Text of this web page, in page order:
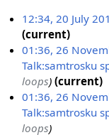
0
12:34, 20 July
N
o
e
d
i
t
s
current
N
01:36, 26
Talk:samtrosku
loops
current
01:36, 26
Talk:samtrosku
loops